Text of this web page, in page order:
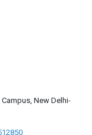
New Delhi-